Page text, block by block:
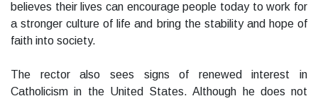
believes their lives can encourage people today to work for
a stronger culture of life and bring the stability and hope of
faith into society.
The rector also sees signs of renewed interest in
Catholicism in the United States. Although he does not